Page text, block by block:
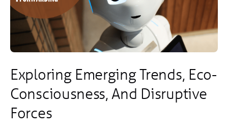
Exploring Emerging Trends, Eco-
Consciousness, And Disruptive
Forces